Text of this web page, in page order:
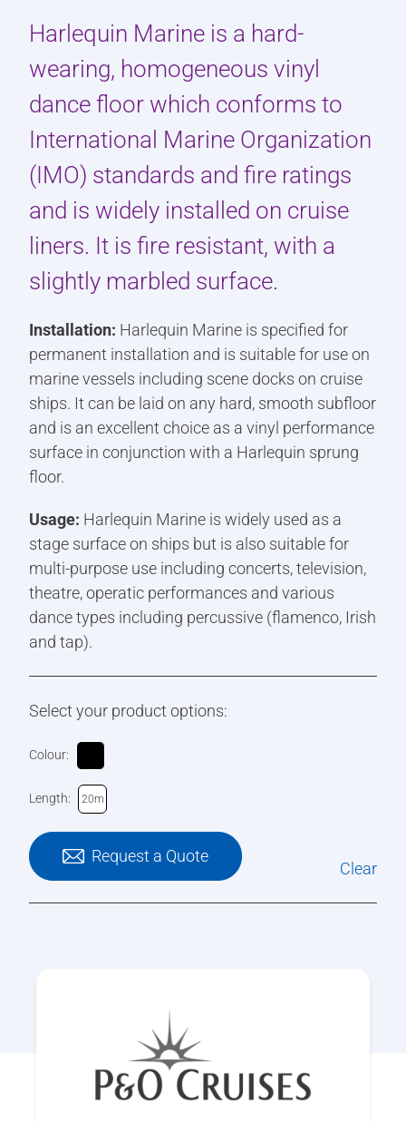
Harlequin Marine is a hard-
wearing, homogeneous vinyl
dance floor which conforms to
International Marine Organization
(IMO) standards and fire ratings
and is widely installed on cruise
liners. It is fire resistant, with a
slightly marbled surface.
Installation: Harlequin Marine is specified for
permanent installation and is suitable for use on
marine vessels including scene docks on cruise
ships. It can be laid on any hard, smooth subfloor
and is an excellent choice as a vinyl performance
surface in conjunction with a Harlequin sprung
floor.
Usage: Harlequin Marine is widely used as a
stage surface on ships but is also suitable for
multi-purpose use including concerts, television,
theatre, operatic performances and various
dance types including percussive (flamenco, Irish
and tap).
Select your product options:
Colour:
Length: 20m
Request a Quote
Clear